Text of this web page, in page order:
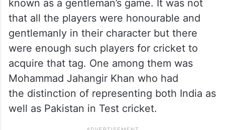
known as a gentleman’s game. It was not
that all the players were honourable and
gentlemanly in their character but there
were enough such players for cricket to
acquire that tag. One among them was
Mohammad Jahangir Khan who had
the distinction of representing both India as
well as Pakistan in Test cricket.